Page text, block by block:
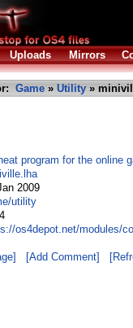
Uploads Mirrors
Game » Utility »
program for the online
2009
utility
os4depot.net/modules/
[Add Comment]